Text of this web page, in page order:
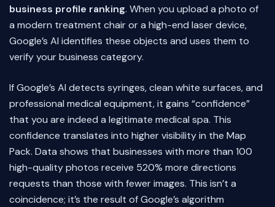
business profile ranking. When you upload a photo of
a modern treatment chair or a high-end laser device,
Google’s AI identifies these objects and uses them to
verify your business category.
If Google’s AI detects syringes, clean white surfaces, and
professional medical equipment, it gains “confidence”
that you are indeed a legitimate medical spa. This
confidence translates into higher visibility in the Map
Pack. Data shows that businesses with more than 100
high-quality photos receive 520% more directions
requests than those with fewer images. This isn’t a
coincidence; it’s the result of Google’s algorithm